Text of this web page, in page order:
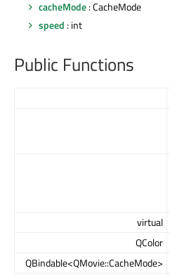
cacheMode: CacheMode
speed : int
Public Functions
virtual
QColor
QBindable<QMovie::CacheMode>